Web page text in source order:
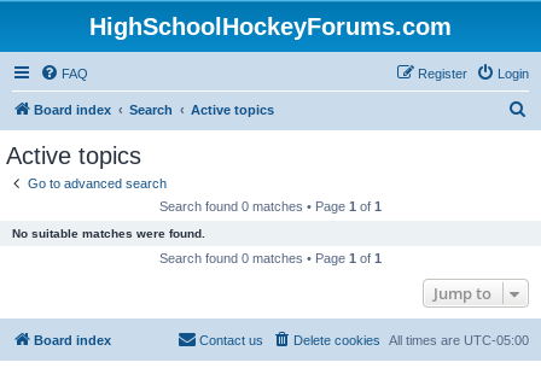
HighSchoolHockeyForums.com
FAQ Login
Register
Board index Search Active topics
Active topics
Go to advanced search
Search found 0 matches • Page 1 of 1
No suitable matches were found.
Search found 0 matches • Page 1 of 1
Jump to
Board index All times are UTC-05:00
Delete cookies
Contact us